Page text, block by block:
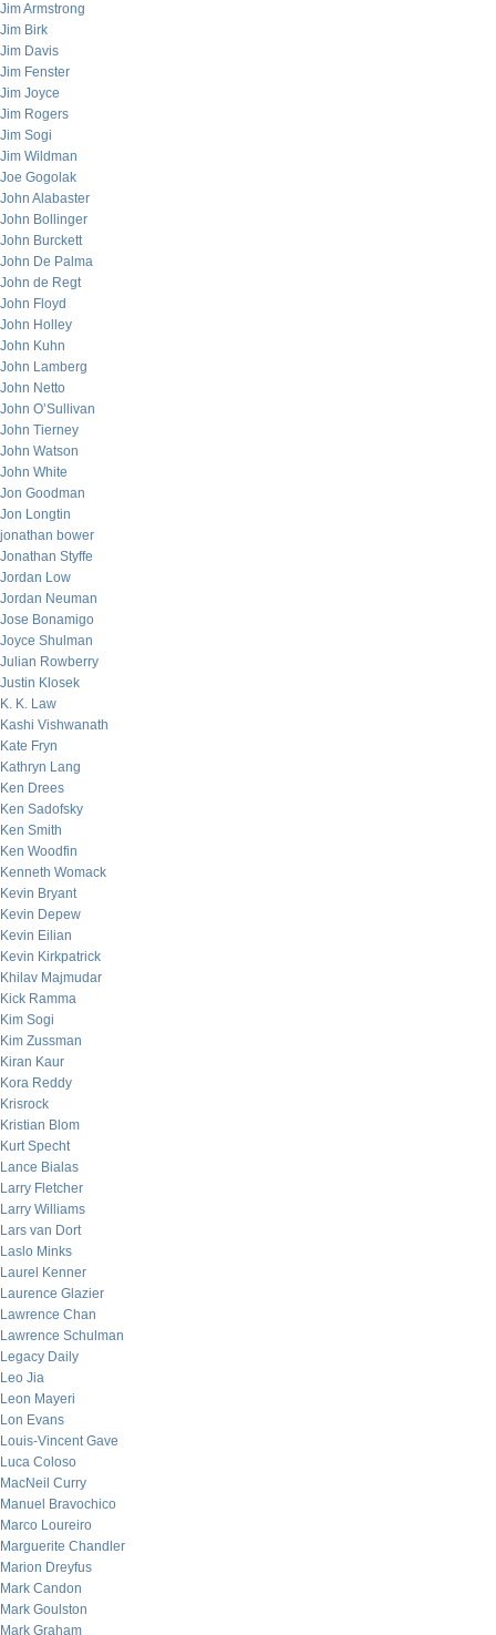
Jim Armstrong
Jim Birk
Jim Davis
Jim Fenster
Jim Joyce
Jim Rogers
Jim Sogi
Jim Wildman
Joe Gogolak
John Alabaster
John Bollinger
John Burckett
John De Palma
John de Regt
John Floyd
John Holley
John Kuhn
John Lamberg
John Netto
John O’Sullivan
John Tierney
John Watson
John White
Jon Goodman
Jon Longtin
jonathan bower
Jonathan Styffe
Jordan Low
Jordan Neuman
Jose Bonamigo
Joyce Shulman
Julian Rowberry
Justin Klosek
K. K. Law
Kashi Vishwanath
Kate Fryn
Kathryn Lang
Ken Drees
Ken Sadofsky
Ken Smith
Ken Woodfin
Kenneth Womack
Kevin Bryant
Kevin Depew
Kevin Eilian
Kevin Kirkpatrick
Khilav Majmudar
Kick Ramma
Kim Sogi
Kim Zussman
Kiran Kaur
Kora Reddy
Krisrock
Kristian Blom
Kurt Specht
Lance Bialas
Larry Fletcher
Larry Williams
Lars van Dort
Laslo Minks
Laurel Kenner
Laurence Glazier
Lawrence Chan
Lawrence Schulman
Legacy Daily
Leo Jia
Leon Mayeri
Lon Evans
Louis-Vincent Gave
Luca Coloso
MacNeil Curry
Manuel Bravochico
Marco Loureiro
Marguerite Chandler
Marion Dreyfus
Mark Candon
Mark Goulston
Mark Graham